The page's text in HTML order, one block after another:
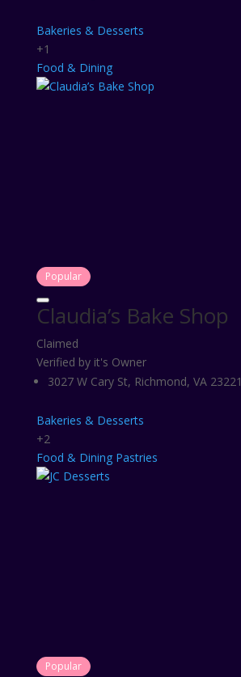
Bakeries & Desserts
+1
Food & Dining
Popular
Claudia’s Bake Shop
Claimed
Verified by it's Owner
3027 W Cary St, Richmond, VA 23221
Bakeries & Desserts
+2
Food & Dining Pastries
Popular